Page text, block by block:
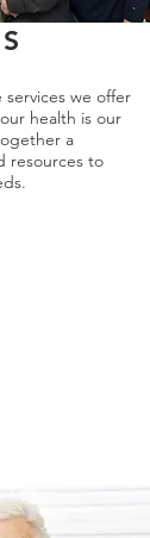
we offer
health is our
a
resources to